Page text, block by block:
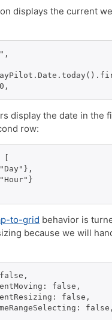
displays the current
display the date in the
row:
[
to-grid behavior is
because we will
false,
false,
false,
false,